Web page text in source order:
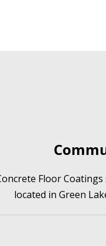
Floor
located in Green